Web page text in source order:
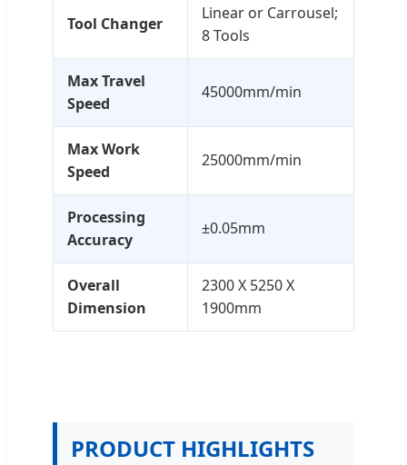
Tool Changer
Linear or Carrousel;
8 Tools
Max Travel
Speed
45000mm/min
Max Work
Speed
25000mm/min
Processing
Accuracy
±0.05mm
Overall
Dimension
2300 X 5250 X
1900mm
PRODUCT HIGHLIGHTS